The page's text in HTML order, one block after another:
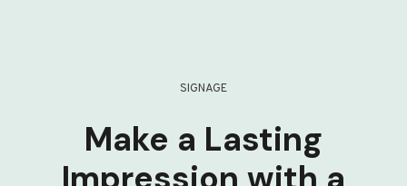
SIGNAGE
Make a Lasting